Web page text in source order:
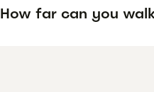
How far can you